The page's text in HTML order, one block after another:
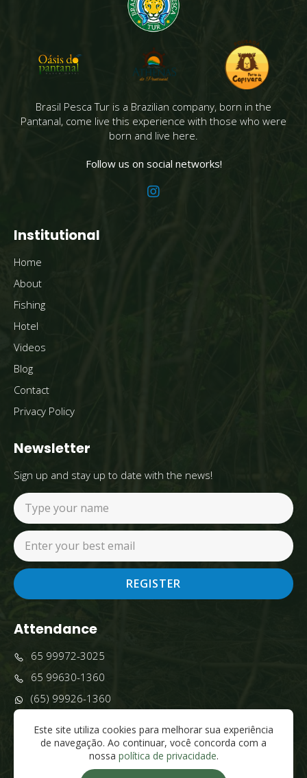
Brasil Pesca Tur is a Brazilian company, born in the
Pantanal, come live this experience with those who were
born and live here.
Follow us on social networks!
Institutional
Home
About
Fishing
Hotel
Videos
Blog
Contact
Privacy Policy
Newsletter
Sign up and stay up to date with the news!
REGISTER
Attendance
65 99972-3025
65 99630-1360
(65) 99926-1360
Pantanal - Poconé, MT, 78175-000
Este site utiliza cookies para melhorar sua experiência
de navegação. Ao continuar, você concorda com a
nossa política de privacidade.